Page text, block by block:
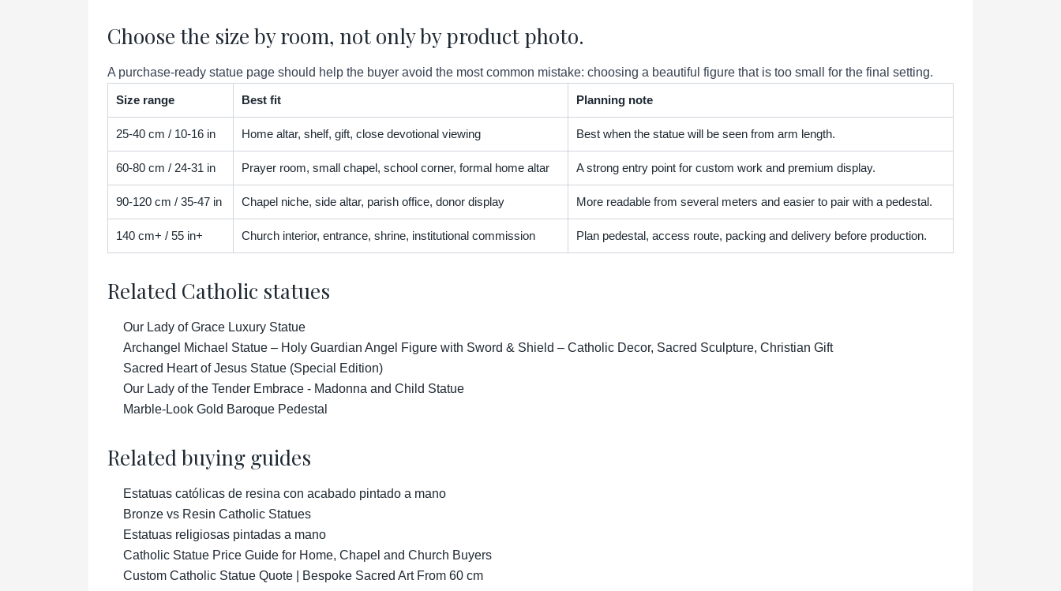
Choose the size by room, not only by product photo.
A purchase-ready statue page should help the buyer avoid the most common mistake: choosing a beautiful figure that is too small for the final setting.
Size range Best fit Planning note
25-40 cm / 10-16 in Home altar, shelf, gift, close devotional viewing Best when the statue will be seen from arm length.
60-80 cm / 24-31 in Prayer room, small chapel, school corner, formal home altar A strong entry point for custom work and premium display.
90-120 cm / 35-47 in Chapel niche, side altar, parish office, donor display More readable from several meters and easier to pair with a pedestal.
140 cm+ / 55 in+ Church interior, entrance, shrine, institutional commission Plan pedestal, access route, packing and delivery before production.
Related Catholic statues
Our Lady of Grace Luxury Statue
Archangel Michael Statue – Holy Guardian Angel Figure with Sword & Shield – Catholic Decor, Sacred Sculpture, Christian Gift
Sacred Heart of Jesus Statue (Special Edition)
Our Lady of the Tender Embrace - Madonna and Child Statue
Marble-Look Gold Baroque Pedestal
Related buying guides
Estatuas católicas de resina con acabado pintado a mano
Bronze vs Resin Catholic Statues
Estatuas religiosas pintadas a mano
Catholic Statue Price Guide for Home, Chapel and Church Buyers
Custom Catholic Statue Quote | Bespoke Sacred Art From 60 cm